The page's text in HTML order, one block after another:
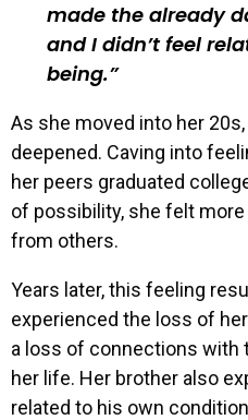
made the already
and I didn’t feel
being.
As she moved into her 20s,
deepened. Caving into
her peers graduated
of possibility, she felt
from others.
Years later, this feeling
experienced the loss of
a loss of connections with
her life. Her brother also
related to his own